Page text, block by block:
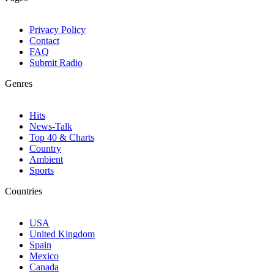
Privacy Policy
Contact
FAQ
Submit Radio
Genres
Hits
News-Talk
Top 40 & Charts
Country
Ambient
Sports
Countries
USA
United Kingdom
Spain
Mexico
Canada